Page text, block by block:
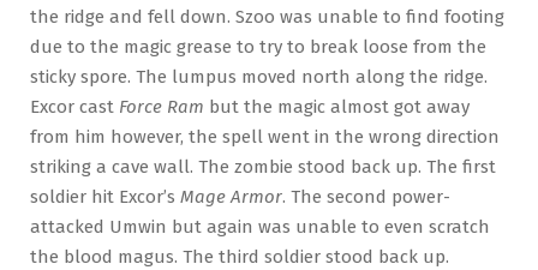
the ridge and fell down. Szoo was unable to find footing
due to the magic grease to try to break loose from the
sticky spore. The lumpus moved north along the ridge.
Excor cast Force Ram but the magic almost got away
from him however, the spell went in the wrong direction
striking a cave wall. The zombie stood back up. The first
soldier hit Excor’s Mage Armor. The second power-
attacked Umwin but again was unable to even scratch
the blood magus. The third soldier stood back up.